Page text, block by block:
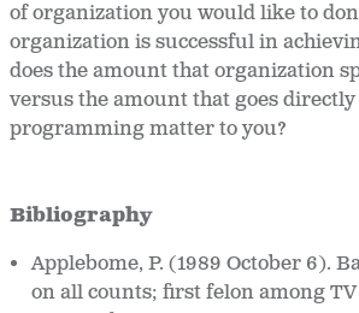
of organization you would like to
organization is successful in
does the amount that organization
versus the amount that goes
programming matter to you?
Bibliography
Applebome, P. (1989 October 6).
on all counts; first felon among